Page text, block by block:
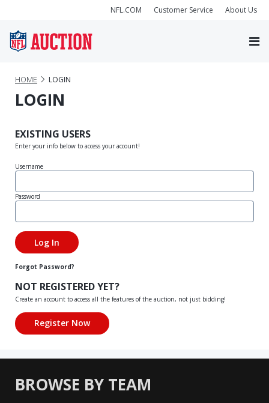
NFL.COM Customer Service About Us
HOME LOGIN
LOGIN
EXISTING USERS
Enter your info below to access your account!
Username
Password
Forgot Password?
NOT REGISTERED YET?
Create an account to access all the features of the auction, not just bidding!
BROWSE BY TEAM